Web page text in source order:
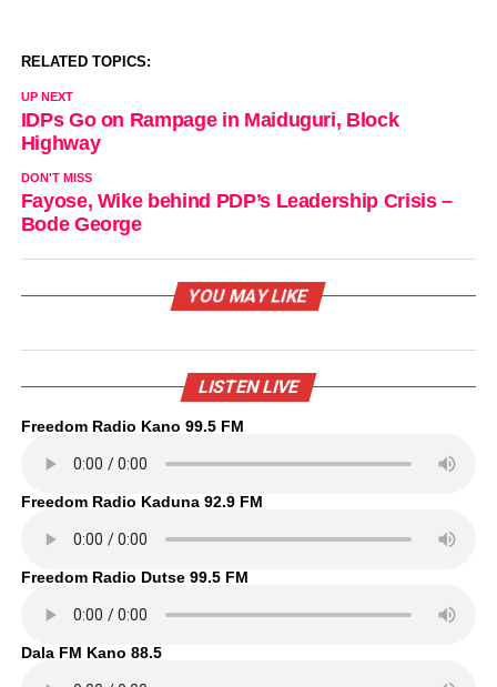
RELATED TOPICS:
UP NEXT
IDPs Go on Rampage in Maiduguri, Block
Highway
DON'T MISS
Fayose, Wike behind PDP’s Leadership Crisis –
Bode George
YOU MAY LIKE
LISTEN LIVE
Freedom Radio Kano 99.5 FM
Freedom Radio Kaduna 92.9 FM
Freedom Radio Dutse 99.5 FM
Dala FM Kano 88.5